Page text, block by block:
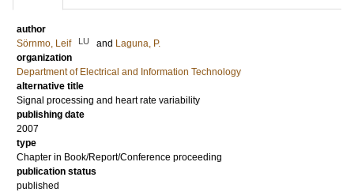
author
Sörnmo, Leif
LU and Laguna, P.
organization
Department of Electrical and Information Technology
alternative title
Signal processing and heart rate variability
publishing date
2007
type
Chapter in Book/Report/Conference proceeding
publication status
published